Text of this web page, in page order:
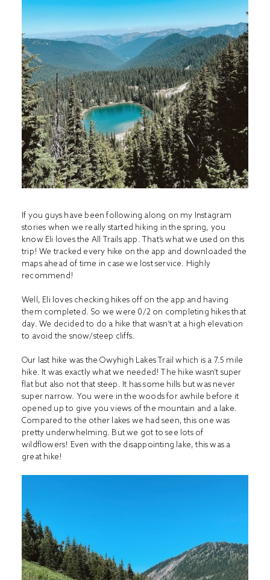
If you guys have been following along on my Instagram
stories when we really started hiking in the spring, you
know Eli loves the All Trails app. That’s what we used on this
trip! We tracked every hike on the app and downloaded the
maps ahead of time in case we lost service. Highly
recommend!
Well, Eli loves checking hikes off on the app and having
them completed. So we were 0/2 on completing hikes that
day. We decided to do a hike that wasn’t at a high elevation
to avoid the snow/steep cliffs.
Our last hike was the Owyhigh Lakes Trail which is a 7.5 mile
hike. It was exactly what we needed! The hike wasn’t super
flat but also not that steep. It has some hills but was never
super narrow. You were in the woods for awhile before it
opened up to give you views of the mountain and a lake.
Compared to the other lakes we had seen, this one was
pretty underwhelming. But we got to see lots of
wildflowers! Even with the disappointing lake, this was a
great hike!